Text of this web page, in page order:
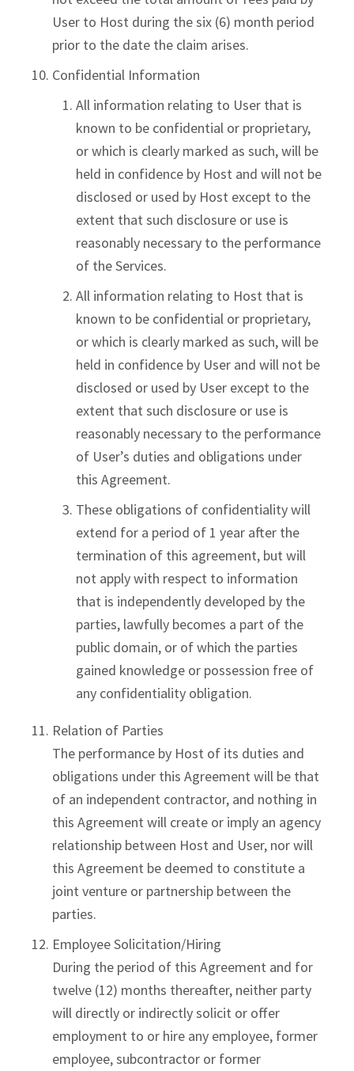
User to Host during the six (6) month period
prior to the date the claim arises.
Confidential Information
All information relating to User that is
known to be confidential or proprietary,
or which is clearly marked as such, will be
held in confidence by Host and will not be
disclosed or used by Host except to the
extent that such disclosure or use is
reasonably necessary to the performance
of the Services.
All information relating to Host that is
known to be confidential or proprietary,
or which is clearly marked as such, will be
held in confidence by User and will not be
disclosed or used by User except to the
extent that such disclosure or use is
reasonably necessary to the performance
of User’s duties and obligations under
this Agreement.
These obligations of confidentiality will
extend for a period of 1 year after the
termination of this agreement, but will
not apply with respect to information
that is independently developed by the
parties, lawfully becomes a part of the
public domain, or of which the parties
gained knowledge or possession free of
any confidentiality obligation.
Relation of Parties
The performance by Host of its duties and
obligations under this Agreement will be that
of an independent contractor, and nothing in
this Agreement will create or imply an agency
relationship between Host and User, nor will
this Agreement be deemed to constitute a
joint venture or partnership between the
parties.
Employee Solicitation/Hiring
During the period of this Agreement and for
twelve (12) months thereafter, neither party
will directly or indirectly solicit or offer
employment to or hire any employee, former
employee, subcontractor or former